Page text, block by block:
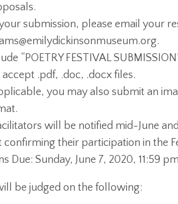
submission, please email your
“POETRY FESTIVAL
accept .pdf, .doc, .docx files.
you may also submit an
will be notified mid-June
confirming their participation in the
Due: Sunday, June 7, 2020, 11:59
be judged on the following: